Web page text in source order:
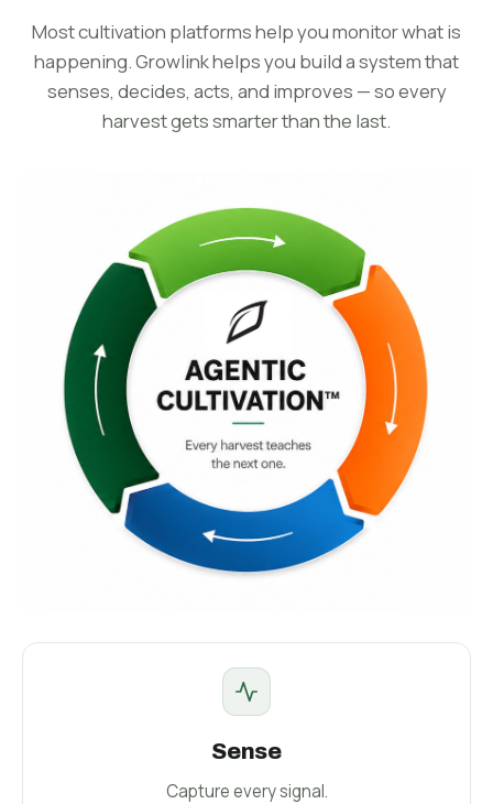
Most cultivation platforms help you monitor what is
happening. Growlink helps you build a system that
senses, decides, acts, and improves — so every
harvest gets smarter than the last.
Sense
Capture every signal.